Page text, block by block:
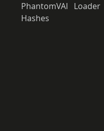
PhantomVAI Loader
Hashes